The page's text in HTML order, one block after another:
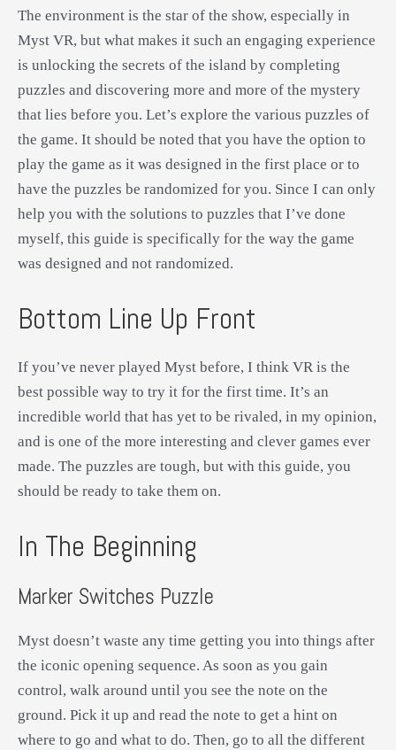
The environment is the star of the show, especially in
Myst VR, but what makes it such an engaging experience
is unlocking the secrets of the island by completing
puzzles and discovering more and more of the mystery
that lies before you. Let’s explore the various puzzles of
the game. It should be noted that you have the option to
play the game as it was designed in the first place or to
have the puzzles be randomized for you. Since I can only
help you with the solutions to puzzles that I’ve done
myself, this guide is specifically for the way the game
was designed and not randomized.
Bottom Line Up Front
If you’ve never played Myst before, I think VR is the
best possible way to try it for the first time. It’s an
incredible world that has yet to be rivaled, in my opinion,
and is one of the more interesting and clever games ever
made. The puzzles are tough, but with this guide, you
should be ready to take them on.
In The Beginning
Marker Switches Puzzle
Myst doesn’t waste any time getting you into things after
the iconic opening sequence. As soon as you gain
control, walk around until you see the note on the
ground. Pick it up and read the note to get a hint on
where to go and what to do. Then, go to all the different